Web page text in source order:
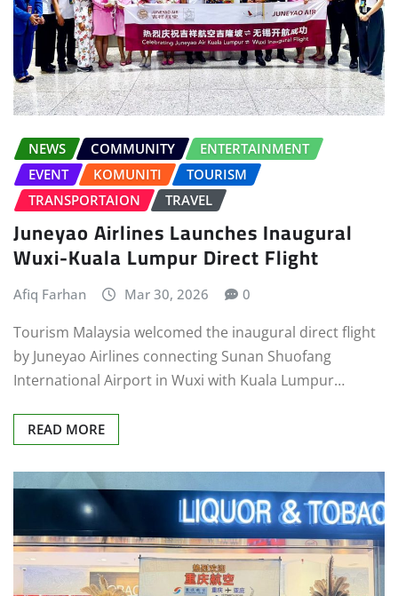
NEWS COMMUNITY
ENTERTAINMENT
EVENT
KOMUNITI
TOURISM
TRANSPORTAION
TRAVEL
Juneyao Airlines Launches Inaugural
Wuxi-Kuala Lumpur Direct Flight
Afiq Farhan Mar 30, 2026 0
Tourism Malaysia welcomed the inaugural direct flight
by Juneyao Airlines connecting Sunan Shuofang
International Airport in Wuxi with Kuala Lumpur…
READ MORE